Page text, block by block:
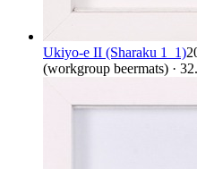
Ukiyo-e II (Sharaku 1_1)
(workgroup beermats) ·